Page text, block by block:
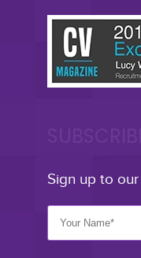
Sign up to